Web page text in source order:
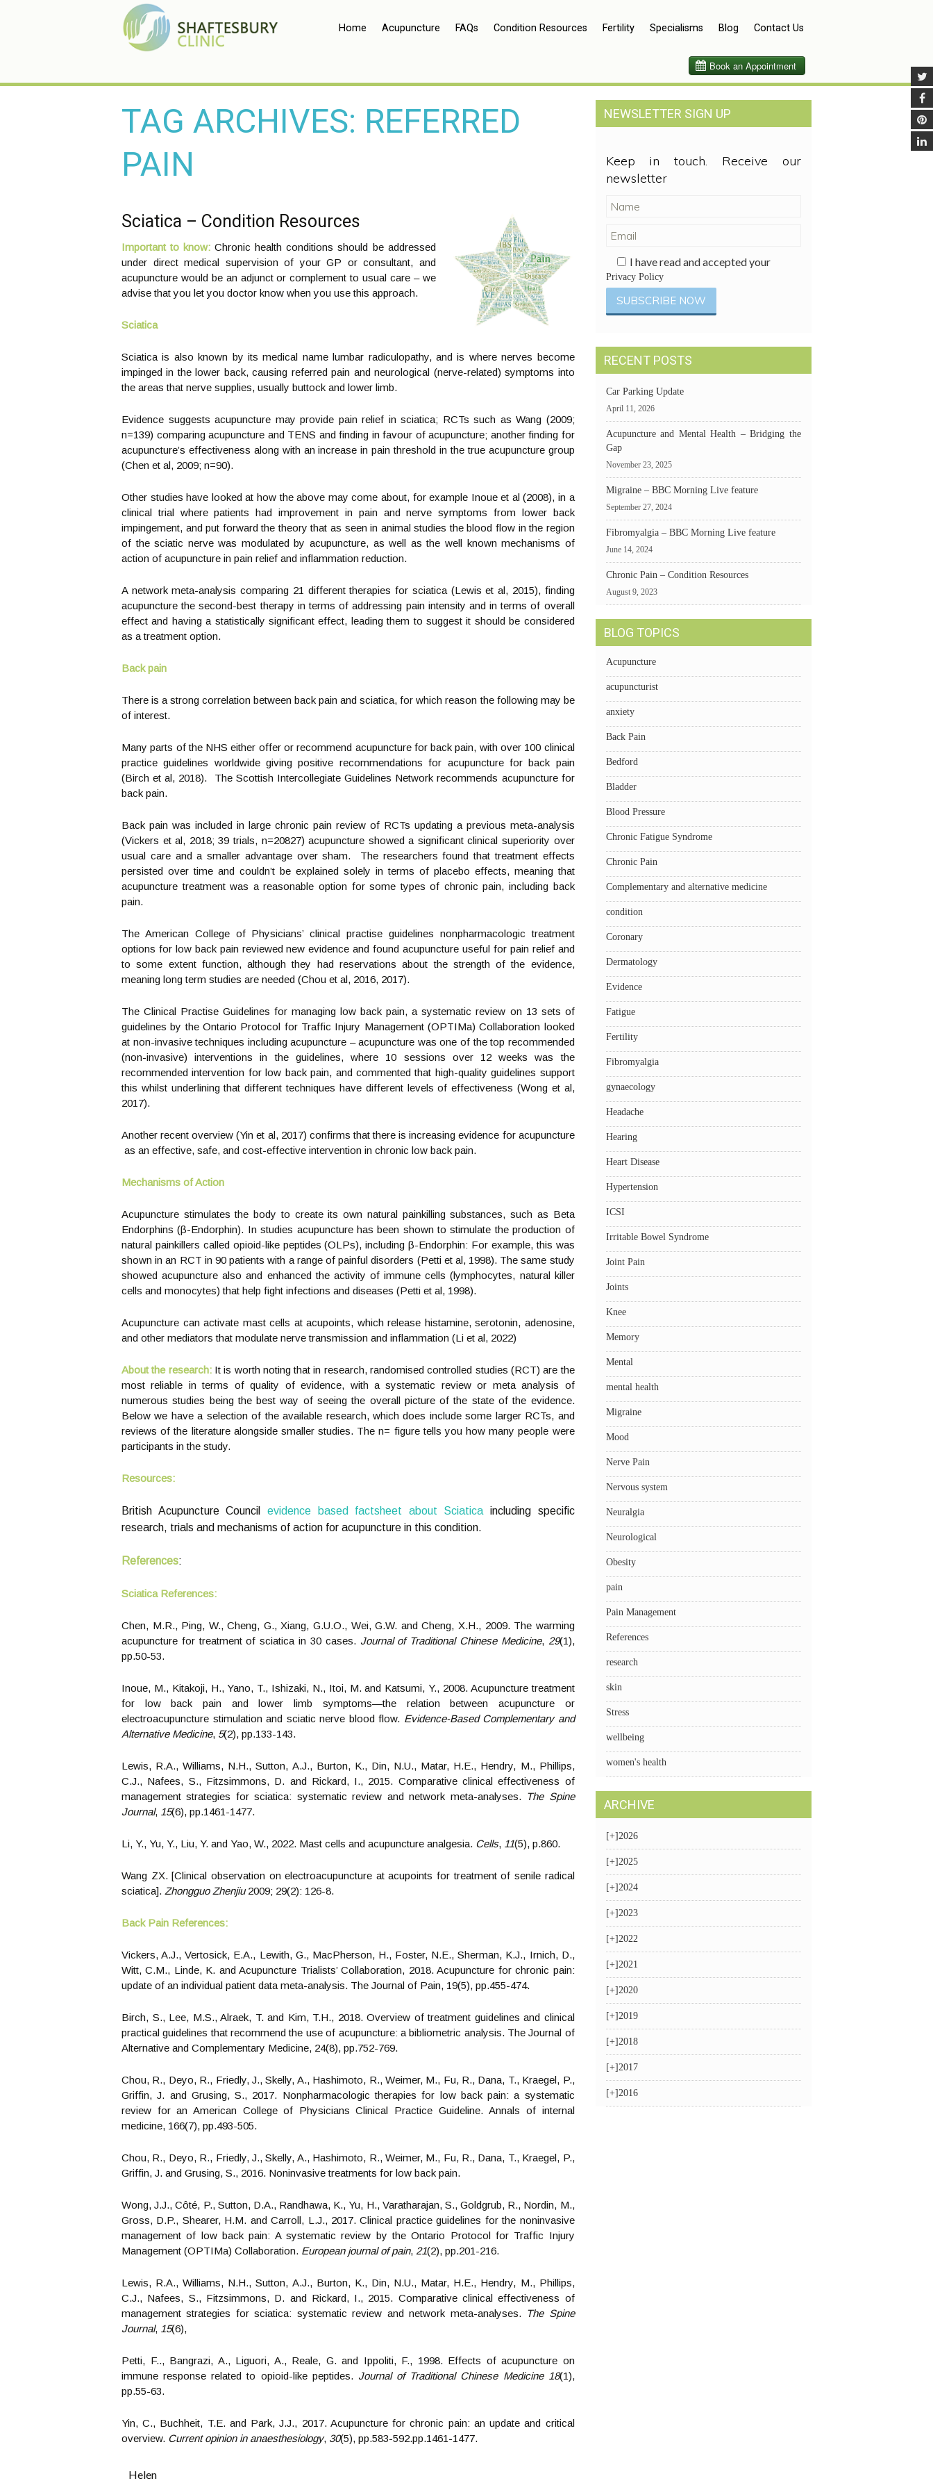
Home Acupuncture FAQs Condition Resources Fertility Specialisms Blog Contact Us
TAG ARCHIVES: REFERRED
PAIN
Sciatica – Condition Resources
Important to know:Chronic health conditions should be addressed
under direct medical supervision of your GP or consultant, and
acupuncture would be an adjunct or complement to usual care – we
advise that you let you doctor know when you use this approach.
Sciatica
Sciatica is also known by its medical name lumbar radiculopathy, and is where nerves become
impinged in the lower back, causing referred pain and neurological (nerve-related) symptoms into
the areas that nerve supplies, usually buttock and lower limb.
Evidence suggests acupuncture may provide pain relief in sciatica; RCTs such as Wang (2009;
n=139) comparing acupuncture and TENS and finding in favour of acupuncture; another finding for
acupuncture’s effectiveness along with an increase in pain threshold in the true acupuncture group
(Chen et al, 2009; n=90).
Other studies have looked at how the above may come about, for example Inoue et al (2008), in a
clinical trial where patients had improvement in pain and nerve symptoms from lower back
impingement, and put forward the theory that as seen in animal studies the blood flow in the region
of the sciatic nerve was modulated by acupuncture, as well as the well known mechanisms of
action of acupuncture in pain relief and inflammation reduction.
A network meta-analysis comparing 21 different therapies for sciatica (Lewis et al, 2015), finding
acupuncture the second-best therapy in terms of addressing pain intensity and in terms of overall
effect and having a statistically significant effect, leading them to suggest it should be considered
as a treatment option.
Back pain
There is a strong correlation between back pain and sciatica, for which reason the following may be
of interest.
Many parts of the NHS either offer or recommend acupuncture for back pain, with over 100 clinical
practice guidelines worldwide giving positive recommendations for acupuncture for back pain
(Birch et al, 2018). The Scottish Intercollegiate Guidelines Network recommends acupuncture for
back pain.
Back pain was included in large chronic pain review of RCTs updating a previous meta-analysis
(Vickers et al, 2018; 39 trials, n=20827) acupuncture showed a significant clinical superiority over
usual care and a smaller advantage over sham. The researchers found that treatment effects
persisted over time and couldn’t be explained solely in terms of placebo effects, meaning that
acupuncture treatment was a reasonable option for some types of chronic pain, including back
pain.
The American College of Physicians’ clinical practise guidelines nonpharmacologic treatment
options for low back pain reviewed new evidence and found acupuncture useful for pain relief and
to some extent function, although they had reservations about the strength of the evidence,
meaning long term studies are needed (Chou et al, 2016, 2017).
The Clinical Practise Guidelines for managing low back pain, a systematic review on 13 sets of
guidelines by the Ontario Protocol for Traffic Injury Management (OPTIMa) Collaboration looked
at non-invasive techniques including acupuncture – acupuncture was one of the top recommended
(non-invasive) interventions in the guidelines, where 10 sessions over 12 weeks was the
recommended intervention for low back pain, and commented that high-quality guidelines support
this whilst underlining that different techniques have different levels of effectiveness (Wong et al,
2017).
Another recent overview (Yin et al, 2017) confirms that there is increasing evidence for acupuncture
as an effective, safe, and cost-effective intervention in chronic low back pain.
Mechanisms of Action
Acupuncture stimulates the body to create its own natural painkilling substances, such as Beta
Endorphins (β-Endorphin). In studies acupuncture has been shown to stimulate the production of
natural painkillers called opioid-like peptides (OLPs), including β-Endorphin: For example, this was
shown in an RCT in 90 patients with a range of painful disorders (Petti et al, 1998). The same study
showed acupuncture also and enhanced the activity of immune cells (lymphocytes, natural killer
cells and monocytes) that help fight infections and diseases (Petti et al, 1998).
Acupuncture can activate mast cells at acupoints, which release histamine, serotonin, adenosine,
and other mediators that modulate nerve transmission and inflammation (Li et al, 2022)
About the research: It is worth noting that in research, randomised controlled studies (RCT) are the
most reliable in terms of quality of evidence, with a systematic review or meta analysis of
numerous studies being the best way of seeing the overall picture of the state of the evidence.
Below we have a selection of the available research, which does include some larger RCTs, and
reviews of the literature alongside smaller studies. The n= figure tells you how many people were
participants in the study.
Resources:
British Acupuncture Council evidence based factsheet about Sciatica including specific
research, trials and mechanisms of action for acupuncture in this condition.
References:
Sciatica References:
Chen, M.R., Ping, W., Cheng, G., Xiang, G.U.O., Wei, G.W. and Cheng, X.H., 2009. The warming
acupuncture for treatment of sciatica in 30 cases. Journal of Traditional Chinese Medicine, 29(1),
pp.50-53.
Inoue, M., Kitakoji, H., Yano, T., Ishizaki, N., Itoi, M. and Katsumi, Y., 2008. Acupuncture treatment
for low back pain and lower limb symptoms—the relation between acupuncture or
electroacupuncture stimulation and sciatic nerve blood flow. Evidence-Based Complementary and
Alternative Medicine, 5(2), pp.133-143.
Lewis, R.A., Williams, N.H., Sutton, A.J., Burton, K., Din, N.U., Matar, H.E., Hendry, M., Phillips,
C.J., Nafees, S., Fitzsimmons, D. and Rickard, I., 2015. Comparative clinical effectiveness of
management strategies for sciatica: systematic review and network meta-analyses. The Spine
Journal, 15(6), pp.1461-1477.
Li, Y., Yu, Y., Liu, Y. and Yao, W., 2022. Mast cells and acupuncture analgesia. Cells, 11(5), p.860.
Wang ZX. [Clinical observation on electroacupuncture at acupoints for treatment of senile radical
sciatica]. Zhongguo Zhenjiu2009; 29(2): 126-8.
Back Pain References:
Vickers, A.J., Vertosick, E.A., Lewith, G., MacPherson, H., Foster, N.E., Sherman, K.J., Irnich, D.,
Witt, C.M., Linde, K. and Acupuncture Trialists’ Collaboration, 2018. Acupuncture for chronic pain:
update of an individual patient data meta-analysis. The Journal of Pain, 19(5), pp.455-474.
Birch, S., Lee, M.S., Alraek, T. and Kim, T.H., 2018. Overview of treatment guidelines and clinical
practical guidelines that recommend the use of acupuncture: a bibliometric analysis. The Journal of
Alternative and Complementary Medicine, 24(8), pp.752-769.
Chou, R., Deyo, R., Friedly, J., Skelly, A., Hashimoto, R., Weimer, M., Fu, R., Dana, T., Kraegel, P.,
Griffin, J. and Grusing, S., 2017. Nonpharmacologic therapies for low back pain: a systematic
review for an American College of Physicians Clinical Practice Guideline. Annals of internal
medicine, 166(7), pp.493-505.
Chou, R., Deyo, R., Friedly, J., Skelly, A., Hashimoto, R., Weimer, M., Fu, R., Dana, T., Kraegel, P.,
Griffin, J. and Grusing, S., 2016. Noninvasive treatments for low back pain.
Wong, J.J., Côté, P., Sutton, D.A., Randhawa, K., Yu, H., Varatharajan, S., Goldgrub, R., Nordin, M.,
Gross, D.P., Shearer, H.M. and Carroll, L.J., 2017. Clinical practice guidelines for the noninvasive
management of low back pain: A systematic review by the Ontario Protocol for Traffic Injury
Management (OPTIMa) Collaboration. European journal of pain, 21(2), pp.201-216.
Lewis, R.A., Williams, N.H., Sutton, A.J., Burton, K., Din, N.U., Matar, H.E., Hendry, M., Phillips,
C.J., Nafees, S., Fitzsimmons, D. and Rickard, I., 2015. Comparative clinical effectiveness of
management strategies for sciatica: systematic review and network meta-analyses. The Spine
Journal, 15(6),
Petti, F.., Bangrazi, A., Liguori, A., Reale, G. and Ippoliti, F., 1998. Effects of acupuncture on
immune response related to opioid-like peptides. Journal of Traditional Chinese Medicine 18(1),
pp.55-63.
Yin, C., Buchheit, T.E. and Park, J.J., 2017. Acupuncture for chronic pain: an update and critical
overview. Current opinion in anaesthesiology, 30(5), pp.583-592.pp.1461-1477.
Helen
NEWSLETTER SIGN UP
Keep in touch. Receive our
newsletter
I have read and accepted your
Privacy Policy
RECENT POSTS
Car Parking Update
April 11, 2026
Acupuncture and Mental Health – Bridging the
Gap
November 23, 2025
Migraine – BBC Morning Live feature
September 27, 2024
Fibromyalgia – BBC Morning Live feature
June 14, 2024
Chronic Pain – Condition Resources
August 9, 2023
BLOG TOPICS
Acupuncture
acupuncturist
anxiety
Back Pain
Bedford
Bladder
Blood Pressure
Chronic Fatigue Syndrome
Chronic Pain
Complementary and alternative medicine
condition
Coronary
Dermatology
Evidence
Fatigue
Fertility
Fibromyalgia
gynaecology
Headache
Hearing
Heart Disease
Hypertension
ICSI
Irritable Bowel Syndrome
Joint Pain
Joints
Knee
Memory
Mental
mental health
Migraine
Mood
Nerve Pain
Nervous system
Neuralgia
Neurological
Obesity
pain
Pain Management
References
research
skin
Stress
wellbeing
women's health
ARCHIVE
[+]2026
[+]2025
[+]2024
[+]2023
[+]2022
[+]2021
[+]2020
[+]2019
[+]2018
[+]2017
[+]2016